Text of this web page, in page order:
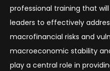
professional training that
leaders to effectively
macrofinancial risks and
macroeconomic stability
play a central role in